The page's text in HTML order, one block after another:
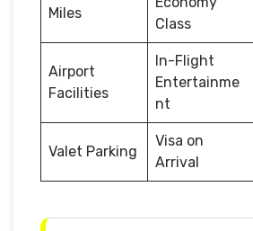
Miles
Class
Airport
Facilities
In-Flight
Entertainme
nt
Valet Parking
Visa on
Arrival